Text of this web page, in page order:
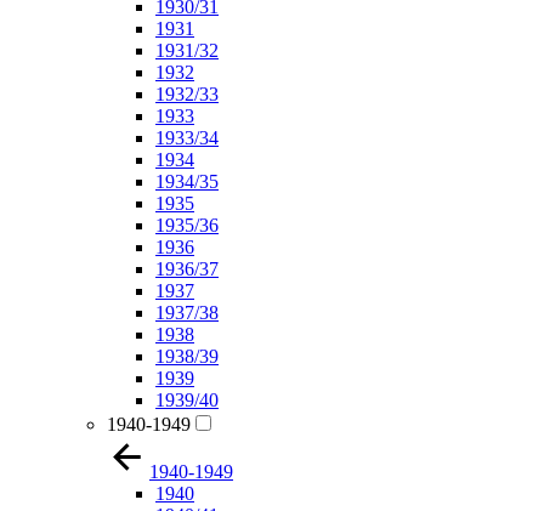
1930/31
1931
1931/32
1932
1932/33
1933
1933/34
1934
1934/35
1935
1935/36
1936
1936/37
1937
1937/38
1938
1938/39
1939
1939/40
1940-1949
1940-1949
1940